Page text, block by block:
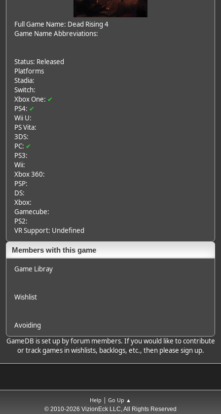
Full Game Name: Dead Rising 4
Game Name Abbreviations:
Status: Released
Platforms
Stadia:
Switch:
Xbox One: ✔
PS4: ✔
Wii U:
PS Vita:
3DS:
PC: ✔
PS3:
Wii:
Xbox 360:
PSP:
DS:
Xbox:
Gamecube:
PS2:
VR Support: Undefined
Members with this game
Game Libray
Wishlist
Avoiding
GameDB is set up by forum members. If you would like to contribute
or track games in wishlists, backlogs, etc., then please sign up.
Help | Go Up ▲
© 2010-2026 VizionEck LLC, All Rights Reserved